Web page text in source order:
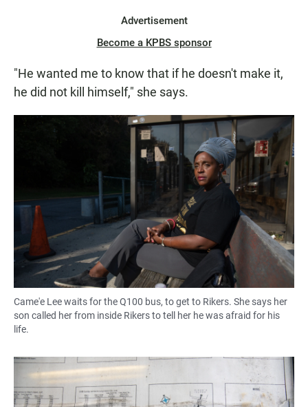
Advertisement
Become a KPBS sponsor
"He wanted me to know that if he doesn't make it,
he did not kill himself," she says.
Came'e Lee waits for the Q100 bus, to get to Rikers. She says her
son called her from inside Rikers to tell her he was afraid for his
life.